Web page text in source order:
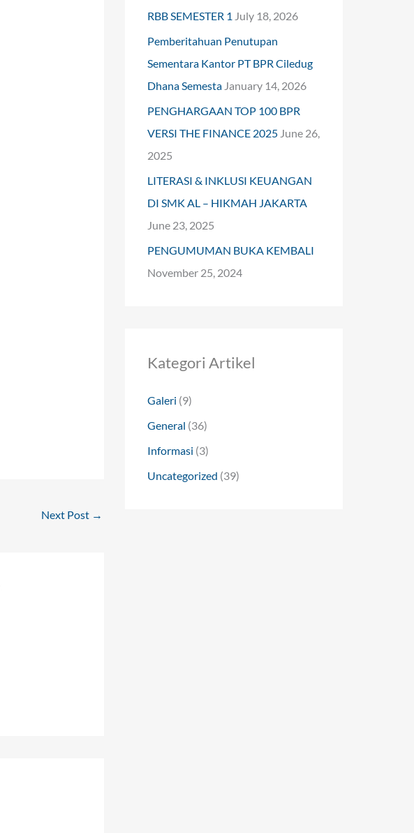
Next Post →
o
r
:
RBB SEMESTER 1 July 18, 2026
Pemberitahuan Penutupan
Sementara Kantor PT BPR Ciledug
Dhana Semesta January 14, 2026
PENGHARGAAN TOP 100 BPR
VERSI THE FINANCE 2025 June 26,
2025
LITERASI & INKLUSI KEUANGAN
DI SMK AL – HIKMAH JAKARTA
June 23, 2025
PENGUMUMAN BUKA KEMBALI
November 25, 2024
Kategori Artikel
Galeri (9)
General (36)
Informasi (3)
Uncategorized (39)